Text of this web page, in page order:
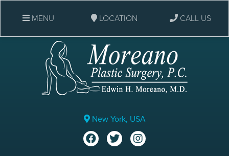
New York, USA
MENU LOCATION CALL US